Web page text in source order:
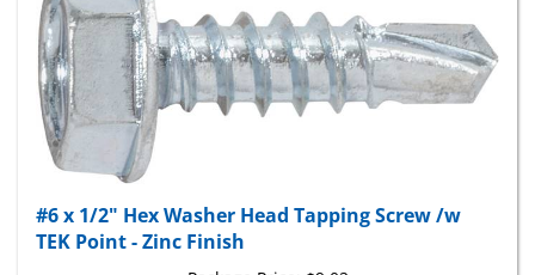
TEK Point - Zinc Finish